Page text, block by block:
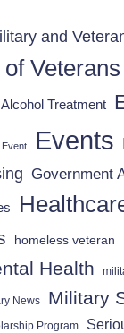
and
Treatment
Event Events
Government
homeless veteran
Health
News Military
Program